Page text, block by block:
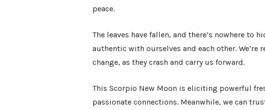
peace.
The leaves have fallen, and there’s nowhere to
authentic with ourselves and each other.
change, as they crash and carry us forward.
This Scorpio New Moon is eliciting powerful
passionate connections. Meanwhile, we can